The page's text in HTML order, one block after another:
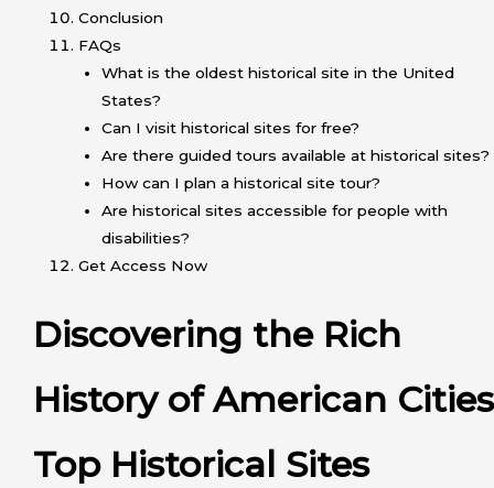
Conclusion
FAQs
What is the oldest historical site in the United
States?
Can I visit historical sites for free?
Are there guided tours available at historical sites?
How can I plan a historical site tour?
Are historical sites accessible for people with
disabilities?
Get Access Now
Discovering the Rich
History of American
Top Historical Sites